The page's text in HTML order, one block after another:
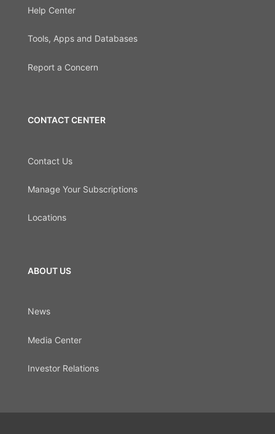
Help Center
Tools, Apps and Databases
Report a Concern
CONTACT CENTER
Contact Us
Manage Your Subscriptions
Locations
ABOUT US
News
Media Center
Investor Relations